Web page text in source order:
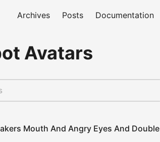
Archives Posts Documentation
Avatars
Mouth And Angry Eyes And Double